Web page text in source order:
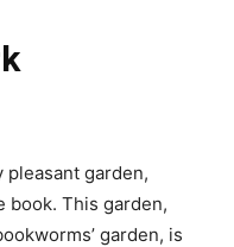
pleasant garden,
book. This garden,
garden, is